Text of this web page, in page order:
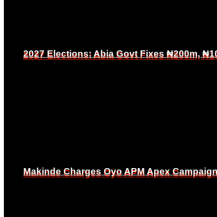
2027 Elections: Abia Govt Fixes ₦200m,
Makinde Charges Oyo APM Apex
2027 Elections: Abia Govt Fixes ₦200m,
Makinde Charges Oyo APM Apex